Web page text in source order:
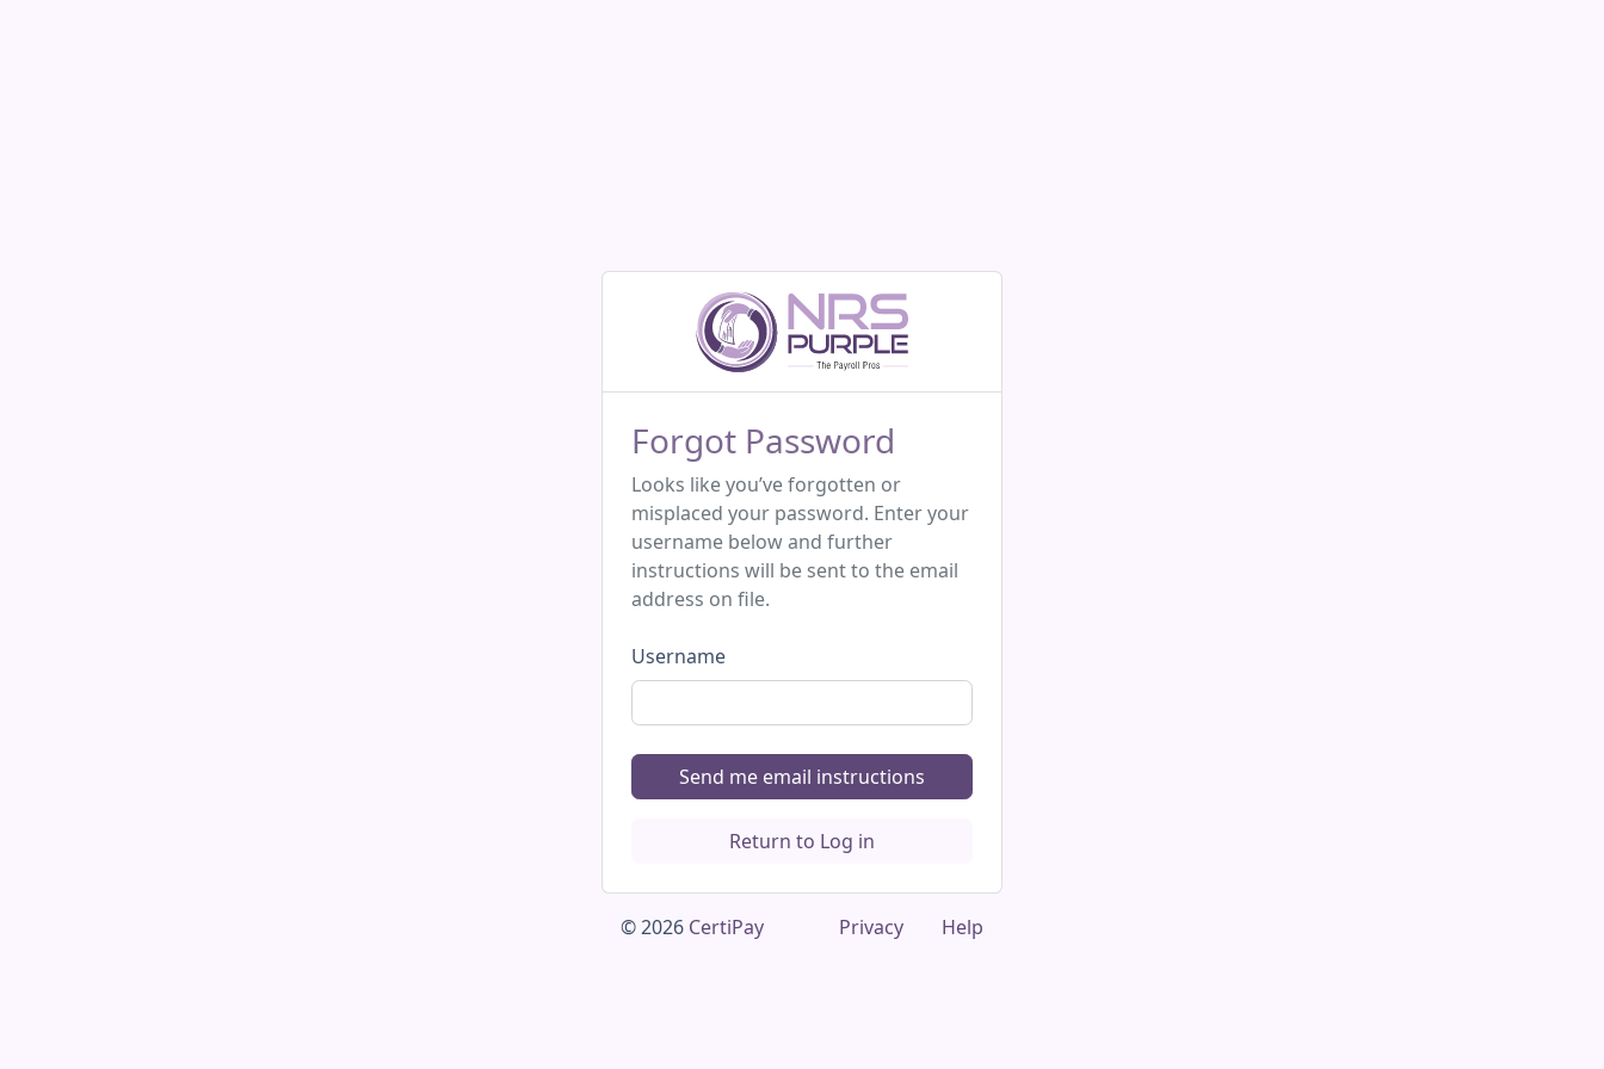
Forgot Password
Looks like you’ve forgotten or
misplaced your password. Enter your
username below and further
instructions will be sent to the email
address on file.
Username
Send me email instructions
Return to Log in
© 2026 CertiPay Privacy Help